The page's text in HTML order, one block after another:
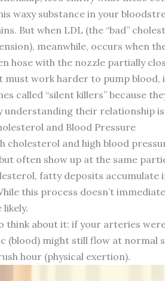
waxy substance in your
But when LDL (the “bad”
meanwhile, occurs when
hose with the nozzle partially
work harder to pump blood,
called “silent killers” because
understanding their relationship
and Blood Pressure
cholesterol and high blood
often show up at the same
fatty deposits
this process doesn’t
think about it: if your arteries
(blood) might still flow at normal
hour (physical exertion).